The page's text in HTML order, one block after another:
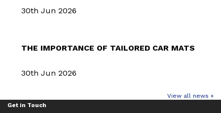
30th Jun 2026
THE IMPORTANCE OF TAILORED CAR MATS
30th Jun 2026
View all news »
Get in Touch